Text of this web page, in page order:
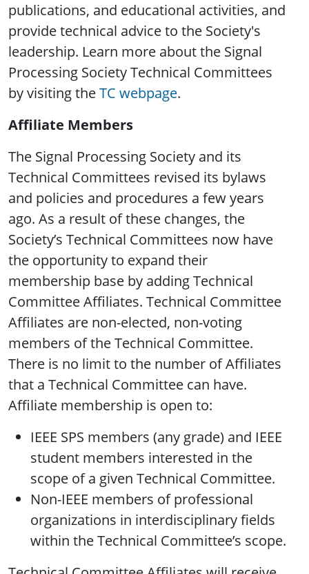
publications, and educational activities, and
provide technical advice to the Society's
leadership. Learn more about the Signal
Processing Society Technical Committees
by visiting theTC webpage.
Affiliate Members
The Signal Processing Society and its
Technical Committees revised its bylaws
and policies and procedures a few years
ago. As a result of these changes, the
Society’s Technical Committees now have
the opportunity to expand their
membership base by adding Technical
Committee Affiliates. Technical Committee
Affiliates are non-elected, non-voting
members of the Technical Committee.
There is no limit to the number of Affiliates
that a Technical Committee can have.
Affiliate membership is open to:
IEEE SPS members (any grade) and IEEE
student members interested in the
scope of a given Technical Committee.
Non-IEEE members of professional
organizations in interdisciplinary fields
within the Technical Committee’s scope.